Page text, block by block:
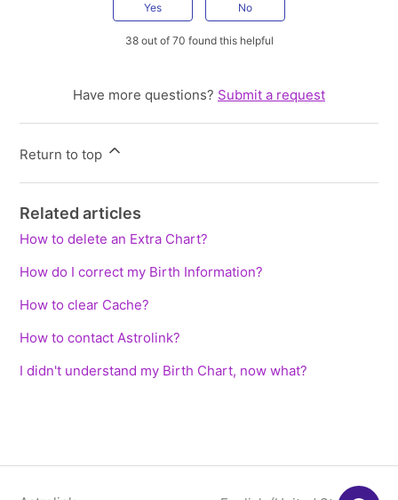
Yes No
38 out of 70 found this helpful
Have more questions? Submit a request
Return to top
Related articles
How to delete an Extra Chart?
How do I correct my Birth Information?
How to clear Cache?
How to contact Astrolink?
I didn't understand my Birth Chart, now what?